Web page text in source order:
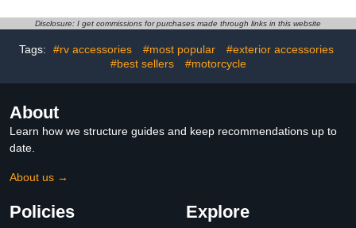
Buffer Polisher
and Waxing -
PPTYS6SET
Scratch Free,Automotive
(Red)-1pack
Disclosure: I get commissions for purchases made through links in this website
Tags: #rv accessories #most popular
#exterior accessories
#best sellers
#motorcycle
About
Learn how we structure guides and keep recommendations up to
date.
About us →
Policies Explore